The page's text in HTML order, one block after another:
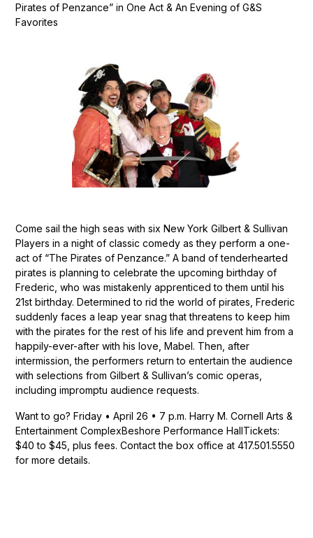
Pirates of Penzance” in One Act & An Evening of G&S
Favorites
Come sail the high seas with six New York Gilbert & Sullivan
Players in a night of classic comedy as they perform a one-
act of “The Pirates of Penzance.” A band of tenderhearted
pirates is planning to celebrate the upcoming birthday of
Frederic, who was mistakenly apprenticed to them until his
21st birthday. Determined to rid the world of pirates, Frederic
suddenly faces a leap year snag that threatens to keep him
with the pirates for the rest of his life and prevent him from a
happily-ever-after with his love, Mabel. Then, after
intermission, the performers return to entertain the audience
with selections from Gilbert & Sullivan’s comic operas,
including impromptu audience requests.
Want to go? Friday • April 26 • 7 p.m. Harry M. Cornell Arts &
Entertainment ComplexBeshore Performance HallTickets:
$40 to $45, plus fees. Contact the box office at 417.501.5550
for more details.